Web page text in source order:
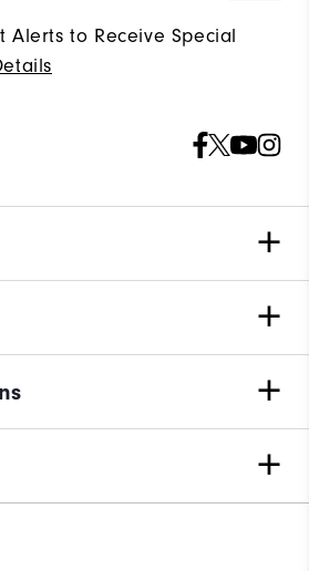
Alerts to Receive Special